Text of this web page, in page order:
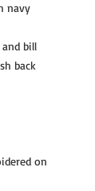
navy
bill
back
on